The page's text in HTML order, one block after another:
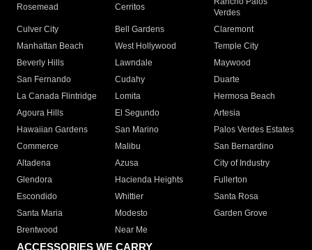
Rosemead Cerritos
Verdes
Culver City
Bell Gardens
Claremont
Manhattan Beach
West Hollywood
Temple City
Beverly Hills
Lawndale
Maywood
San Fernando
Cudahy
Duarte
La Canada Flintridge
Lomita
Hermosa Beach
Agoura Hills
El Segundo
Artesia
Hawaiian Gardens
San Marino
Palos Verdes Estates
Commerce
Malibu
San Bernardino
Altadena
Azusa
City of Industry
Glendora
Hacienda Heights
Fullerton
Escondido
Whittier
Santa Rosa
Santa Maria
Modesto
Garden Grove
Brentwood
Near Me
ACCESSORIES WE CARRY